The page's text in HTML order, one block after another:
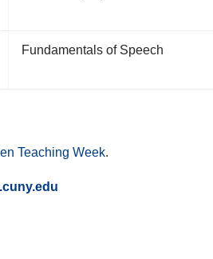
Fundamentals of Speech
Teaching Week.